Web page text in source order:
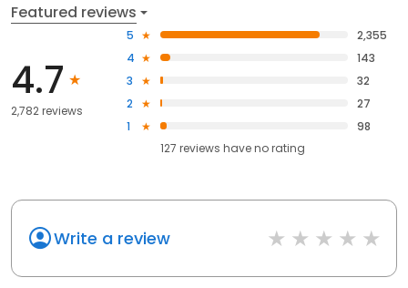
Featured reviews
4.7
2,782 reviews
5
2,355
4
143
3
32
2
27
1
98
127 reviews haveno rating
Write a review